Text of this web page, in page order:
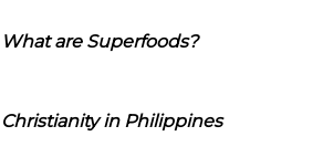
What are Superfoods?
Christianity in Philippines